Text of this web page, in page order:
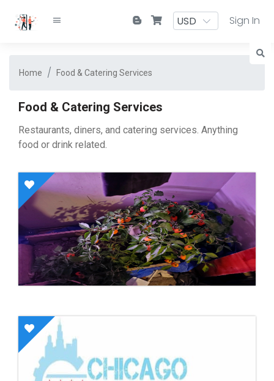
Sign In
Home Food & Catering Services
Food & Catering Services
Restaurants, diners, and catering services. Anything
food or drink related.